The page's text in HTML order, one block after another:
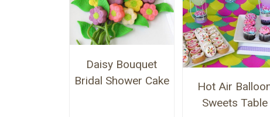
Daisy Bouquet
Bridal Shower Cake
Hot Air
Sweets Table